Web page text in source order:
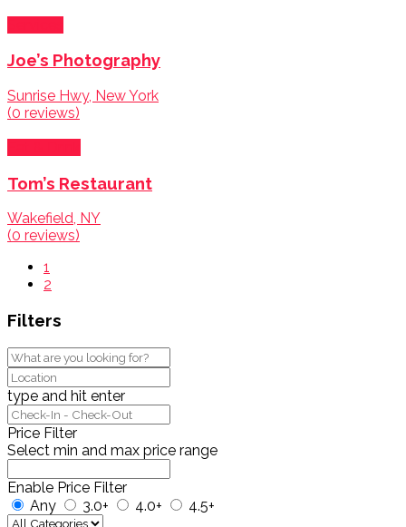
Joe’s Photography
Sunrise Hwy, New York
(0 reviews)
Tom’s Restaurant
Wakefield, NY
(0 reviews)
1
2
Filters
type and hit enter
Price Filter
Select min and max price range
Enable Price Filter
Any
3.0+ 4.0+ 4.5+